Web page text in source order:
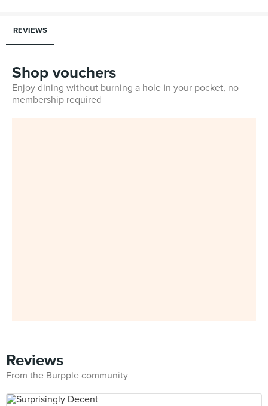
REVIEWS
Shop vouchers
Enjoy dining without burning a hole in your pocket, no
membership required
Reviews
From the Burpple community